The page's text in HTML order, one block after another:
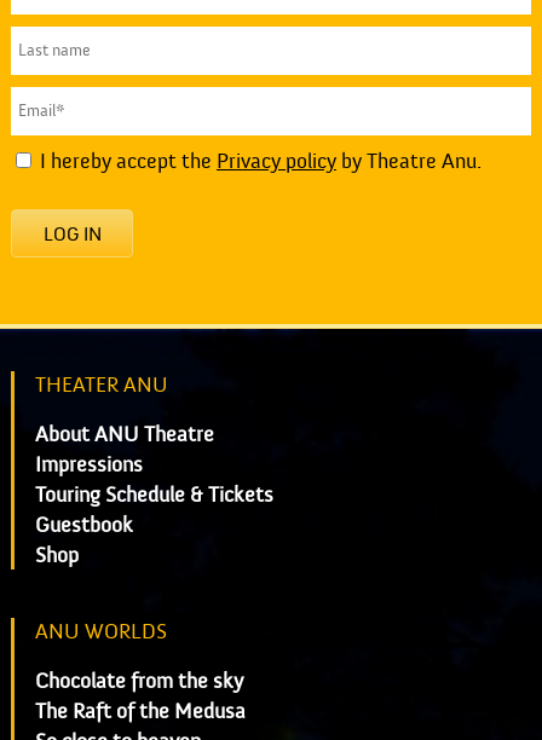
I hereby accept the Privacy policyby Theatre Anu.
LOG IN
THEATER ANU
About ANU Theatre
Impressions
Touring Schedule & Tickets
Guestbook
Shop
ANU WORLDS
Chocolate from the sky
The Raft of the Medusa